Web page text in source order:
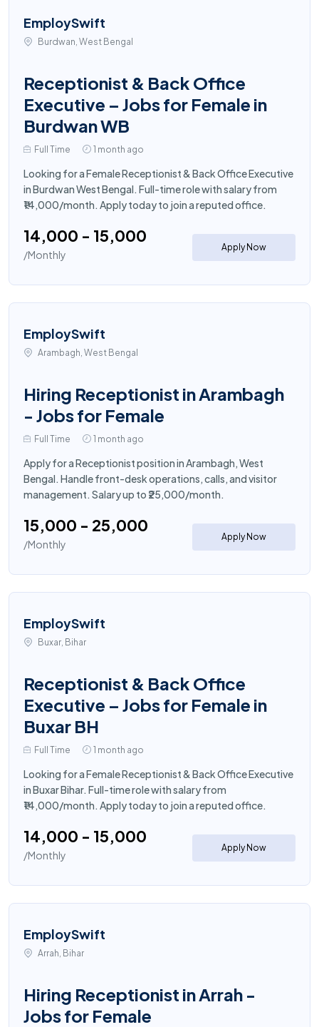
EmploySwift
Burdwan, West Bengal
Receptionist & Back Office
Executive – Jobs for Female in
Burdwan WB
Full Time 1 month ago
Looking for a Female Receptionist & Back Office Executive
in Burdwan West Bengal. Full-time role with salary from
₹14,000/month. Apply today to join a reputed office.
₹14,000 - ₹15,000
/Monthly
Apply Now
EmploySwift
Arambagh, West Bengal
Hiring Receptionist in Arambagh
- Jobs for Female
Full Time 1 month ago
Apply for a Receptionist position in Arambagh, West
Bengal. Handle front-desk operations, calls, and visitor
management. Salary up to ₹25,000/month.
₹15,000 - ₹25,000
/Monthly
Apply Now
EmploySwift
Buxar, Bihar
Receptionist & Back Office
Executive – Jobs for Female in
Buxar BH
Full Time 1 month ago
Looking for a Female Receptionist & Back Office Executive
in Buxar Bihar. Full-time role with salary from
₹14,000/month. Apply today to join a reputed office.
₹14,000 - ₹15,000
/Monthly
Apply Now
EmploySwift
Arrah, Bihar
Hiring Receptionist in Arrah -
Jobs for Female